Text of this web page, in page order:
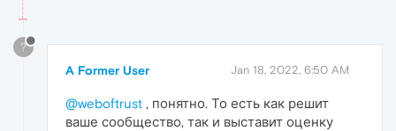
?
A Former User Jan 18, 2022, 6:50 AM
@weboftrust , понятно. То есть как решит
ваше сообщество, так и выставит оценку